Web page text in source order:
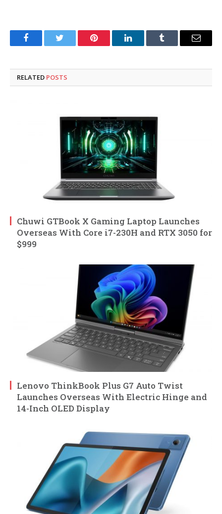
FacebookTwitter Pinterest LinkedInTumblr Email
RELATED POSTS
Chuwi GTBook X Gaming Laptop Launches
Overseas With Core i7-230H and RTX 3050 for
$999
Lenovo ThinkBook Plus G7 Auto Twist
Launches Overseas With Electric Hinge and
14-Inch OLED Display